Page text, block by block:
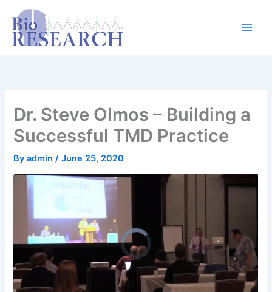
content
content
Dr. Steve Olmos – Building a
Successful TMD Practice
Byadmin/June 25, 2020